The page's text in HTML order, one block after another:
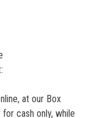
at our Box
cash only, while